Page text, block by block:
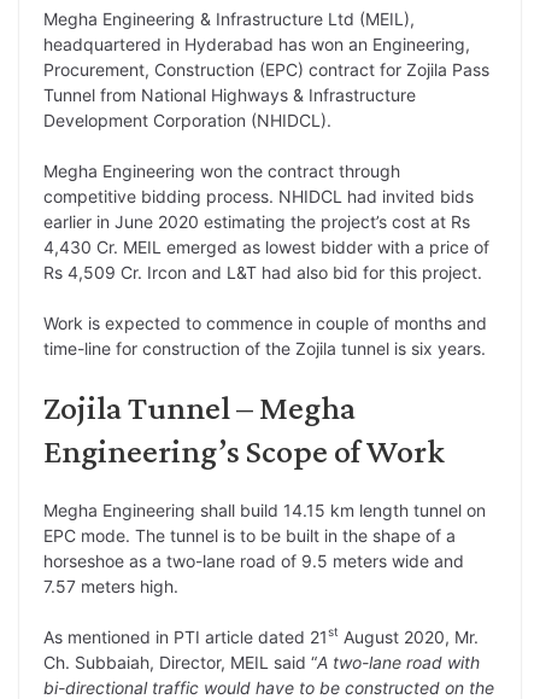
p
y
L
n
k
n
k
e
I
n
a
t
s
A
p
p
i
t
t
r
c
e
b
o
k
l
e
g
a
m
Megha Engineering & Infrastructure Ltd (MEIL),
headquartered in Hyderabad has won an Engineering,
Procurement, Construction (EPC) contract for Zojila Pass
Tunnel from National Highways & Infrastructure
Development Corporation (NHIDCL).
Megha Engineering won the contract through
competitive bidding process. NHIDCL had invited bids
earlier in June 2020 estimating the project’s cost at Rs
4,430 Cr. MEIL emerged as lowest bidder with a price of
Rs 4,509 Cr. Ircon and L&T had also bid for this project.
Work is expected to commence in couple of months and
time-line for construction of the Zojila tunnel is six years.
Zojila Tunnel – Megha
Engineering’s Scope of Work
Megha Engineering shall build 14.15 km length tunnel on
EPC mode. The tunnel is to be built in the shape of a
horseshoe as a two-lane road of 9.5 meters wide and
7.57 meters high.
As mentioned in PTI article dated 21st August 2020, Mr.
Ch. Subbaiah, Director, MEIL said “A two-lane road with
bi-directional traffic would have to be constructed on the